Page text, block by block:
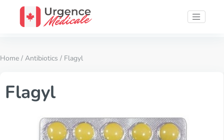
Home / Antibiotics / Flagyl
Flagyl